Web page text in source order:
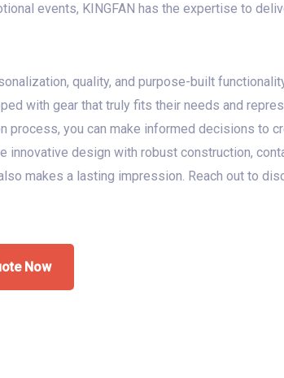
events, KINGFAN has the expertise to
quality, and purpose-built
with gear that truly fits their needs and
process, you can make informed decisions to
design with robust construction,
makes a lasting impression. Reach out to
Now